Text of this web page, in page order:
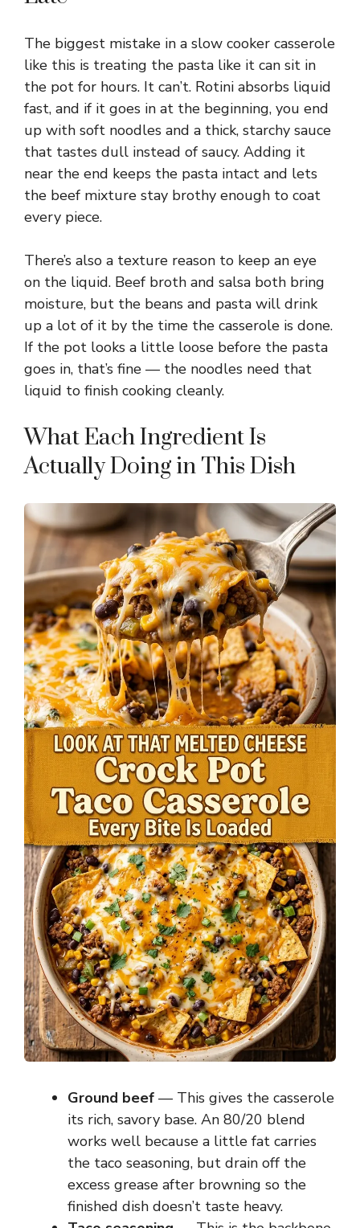
The biggest mistake in a slow cooker casserole
like this is treating the pasta like it can sit in
the pot for hours. It can’t. Rotini absorbs liquid
fast, and if it goes in at the beginning, you end
up with soft noodles and a thick, starchy sauce
that tastes dull instead of saucy. Adding it
near the end keeps the pasta intact and lets
the beef mixture stay brothy enough to coat
every piece.
There’s also a texture reason to keep an eye
on the liquid. Beef broth and salsa both bring
moisture, but the beans and pasta will drink
up a lot of it by the time the casserole is done.
If the pot looks a little loose before the pasta
goes in, that’s fine — the noodles need that
liquid to finish cooking cleanly.
What Each Ingredient Is
Actually Doing in This Dish
Ground beef — This gives the casserole
its rich, savory base. An 80/20 blend
works well because a little fat carries
the taco seasoning, but drain off the
excess grease after browning so the
finished dish doesn’t taste heavy.